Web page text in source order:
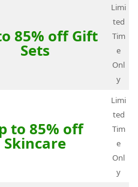
85% off Gift
Sets
Limi
ted
Tim
e
Onl
y
to 85% off
Skincare
Limi
ted
Tim
e
Onl
y